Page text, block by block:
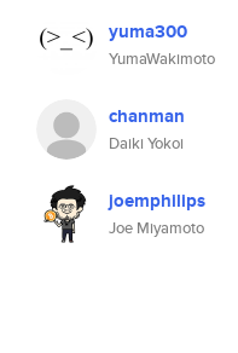
yuma300
YumaWakimoto
chanman
Daiki Yokoi
joemphilips
Joe Miyamoto